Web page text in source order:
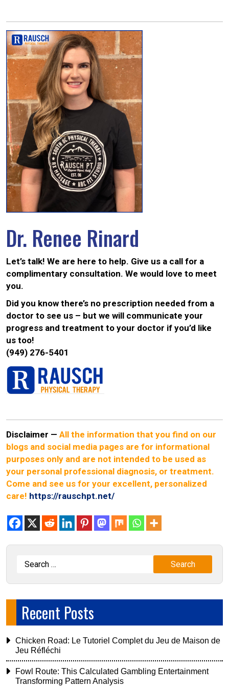
Dr. Renee Rinard
Let’s talk! We are here to help. Give us a call for a
complimentary consultation. We would love to meet
you.
Did you know there’s no prescription needed from a
doctor to see us – but we will communicate your
progress and treatment to your doctor if you’d like
us too!
(949) 276-5401
Disclaimer — All the information that you find on our
blogs and social media pages are for informational
purposes only and are not intended to be used as
your personal professional diagnosis, or treatment.
Come and see us for your excellent, personalized
care! https://rauschpt.net/
Recent Posts
Chicken Road: Le Tutoriel Complet du Jeu de Maison de
Jeu Réfléchi
Fowl Route: This Calculated Gambling Entertainment
Transforming Pattern Analysis